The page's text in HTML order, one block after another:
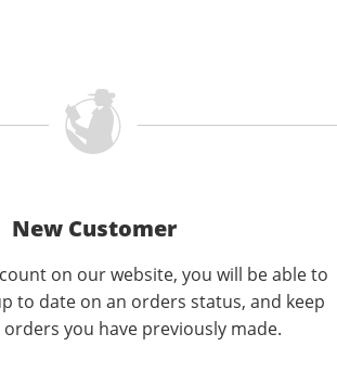
New Customer
on our website, you will be able to
to date on an orders status, and keep
you have previously made.